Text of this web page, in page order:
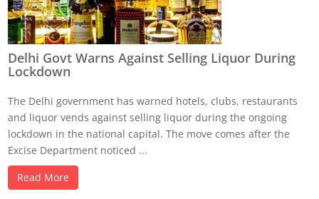
Delhi Govt Warns Against Selling Liquor During
Lockdown
The Delhi government has warned hotels, clubs, restaurants
and liquor vends against selling liquor during the ongoing
lockdown in the national capital. The move comes after the
Excise Department noticed ...
Read More